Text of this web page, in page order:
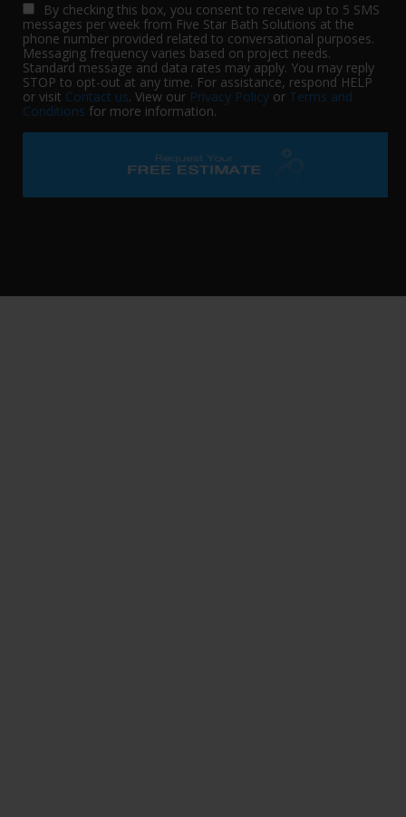
By checking this box, you consent to receive up to 5 SMS
messages per week from Five Star Bath Solutions at the
phone number provided related to conversational purposes.
Messaging frequency varies based on project needs.
Standard message and data rates may apply. You may reply
STOP to opt-out at any time. For assistance, respond HELP
or visit Contact us. View our Privacy Policy or Terms and
Conditions for more information.